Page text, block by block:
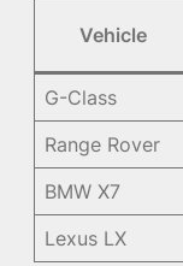
Vehicle
G-Class
Range Rover
BMW X7
Lexus LX